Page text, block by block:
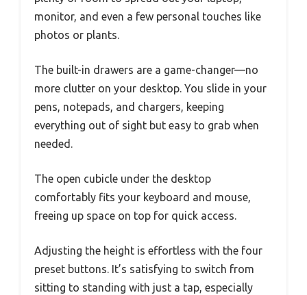
monitor, and even a few personal touches like
photos or plants.
The built-in drawers are a game-changer—no
more clutter on your desktop. You slide in your
pens, notepads, and chargers, keeping
everything out of sight but easy to grab when
needed.
The open cubicle under the desktop
comfortably fits your keyboard and mouse,
freeing up space on top for quick access.
Adjusting the height is effortless with the four
preset buttons. It’s satisfying to switch from
sitting to standing with just a tap, especially